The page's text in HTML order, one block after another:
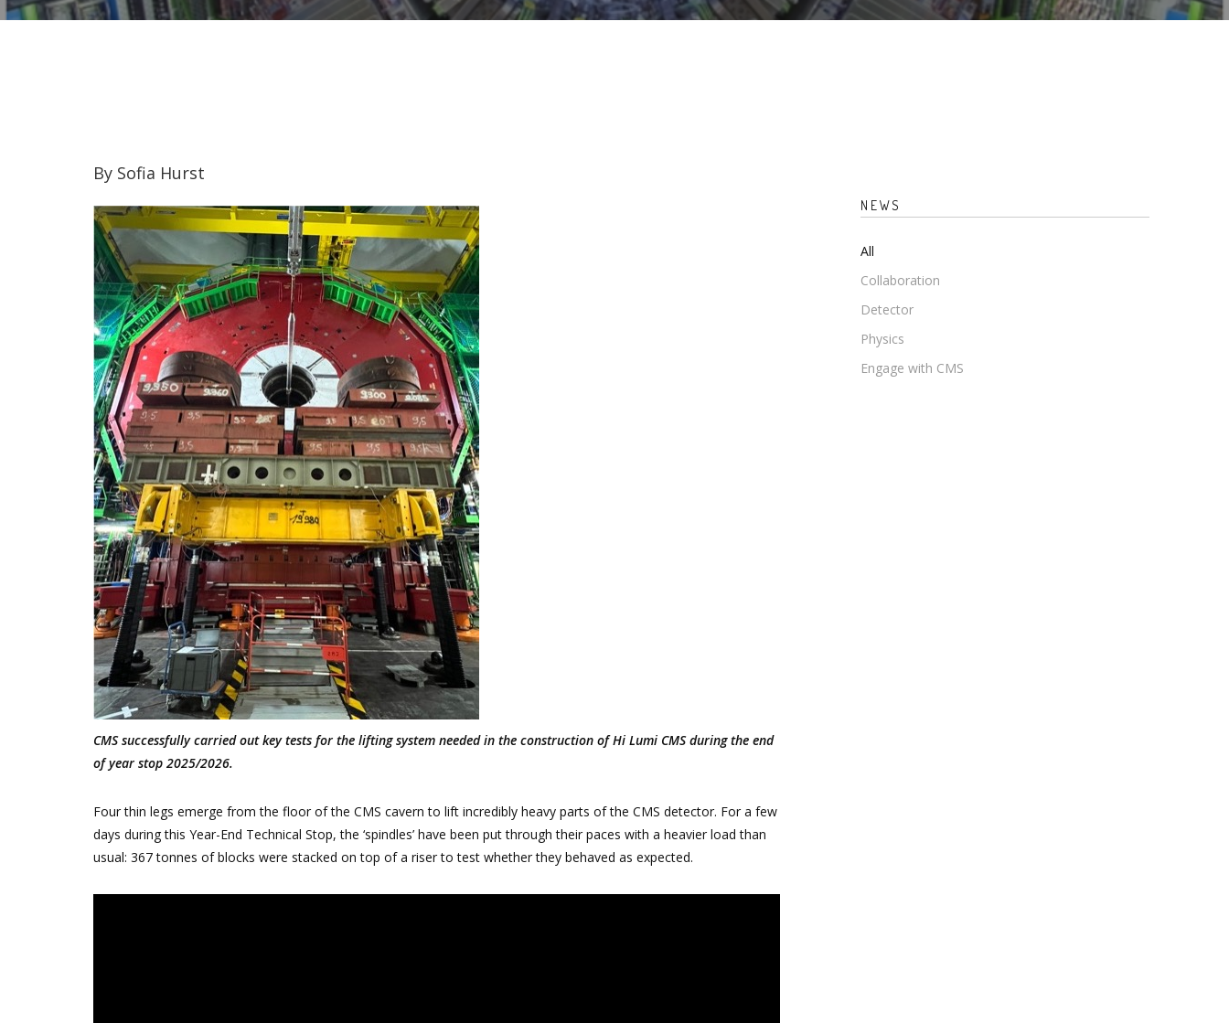
By Sofia Hurst
CMS successfully carried out key tests for the lifting system needed in the construction of Hi Lumi CMS during the end
of year stop 2025/2026.
Four thin legs emerge from the floor of the CMS cavern to lift incredibly heavy parts of the CMS detector. For a few
days during this Year-End Technical Stop, the ‘spindles’ have been put through their paces with a heavier load than
usual: 367 tonnes of blocks were stacked on top of a riser to test whether they behaved as expected.
NEWS
All
Collaboration
Detector
Physics
Engage with CMS